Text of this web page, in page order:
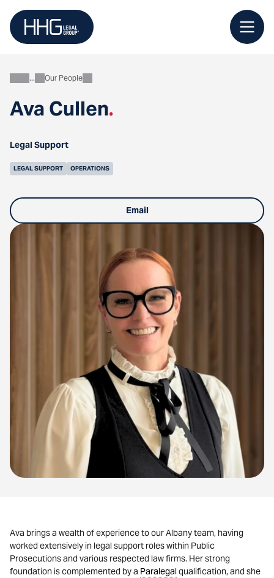
content
Ava Cullen.
AboutOur People
Legal Support
LEGAL SUPPORT OPERATIONS
Email
Ava brings a wealth of experience to our Albany team, having
worked extensively in legal support roles within Public
Prosecutions and various respected law firms. Her strong
foundation is complemented by a Paralegal qualification, and she